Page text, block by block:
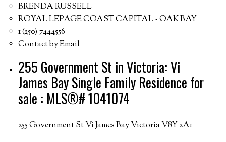
BRENDA RUSSELL
ROYAL LEPAGE COAST CAPITAL - OAK BAY
1 (250) 7444556
Contact by Email
255 Government St in Victoria: Vi
James Bay Single Family Residence for
sale : MLS®# 1041074
255 Government StVi James BayVictoriaV8Y 2A1